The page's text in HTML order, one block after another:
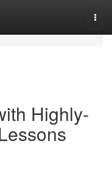
Highly-